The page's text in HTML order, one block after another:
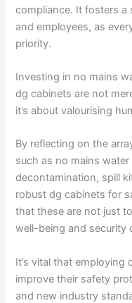
compliance. It fosters a
and employees, as
priority.
Investing in no mains
dg cabinets are not
it’s about valourising
By reflecting on the
such as no mains
decontamination, spill
robust dg cabinets for
that these are not just
well-being and security
It’s vital that employing
improve their safety
and new industry